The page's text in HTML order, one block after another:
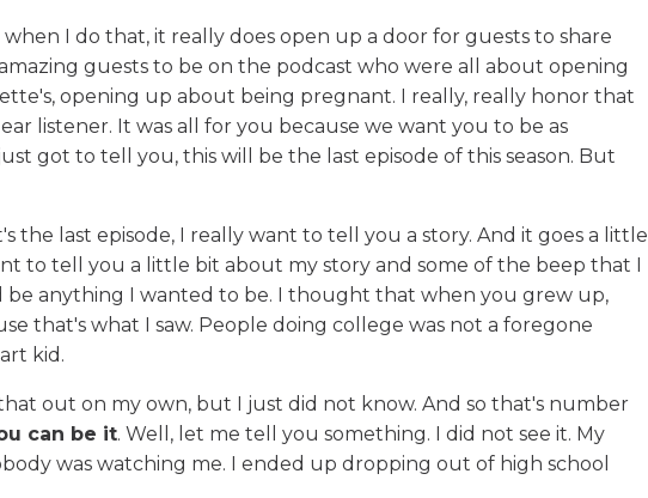
I do that, it really does open up a door for guests to share
guests to be on the podcast who were all about opening
opening up about being pregnant. I really, really honor that
listener. It was all for you because we want you to be as
got to tell you, this will be the last episode of this season. But
the last episode, I really want to tell you a story. And it goes a little
to tell you a little bit about my story and some of the beep that I
anything I wanted to be. I thought that when you grew up,
that's what I saw. People doing college was not a foregone
kid.
out on my own, but I just did not know. And so that's number
can be it. Well, let me tell you something. I did not see it. My
was watching me. I ended up dropping out of high school